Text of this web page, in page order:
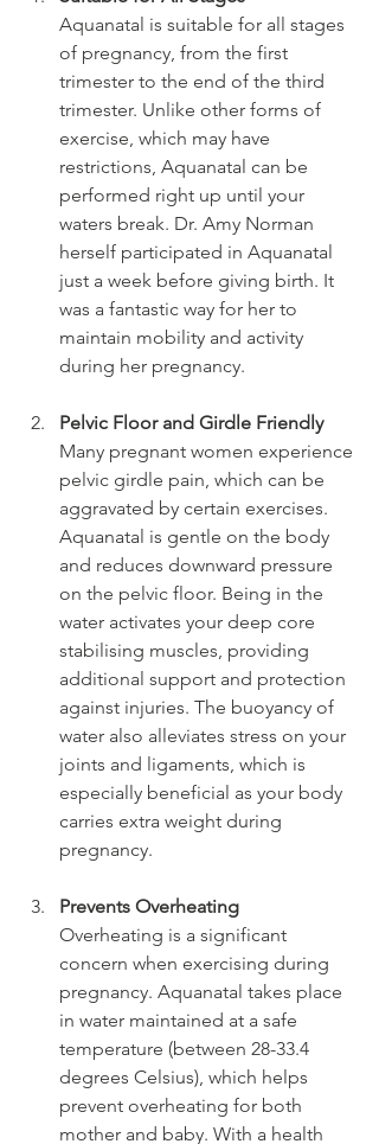
Aquanatal is suitable for all stages
of pregnancy, from the first
trimester to the end of the third
trimester. Unlike other forms of
exercise, which may have
restrictions, Aquanatal can be
performed right up until your
waters break. Dr. Amy Norman
herself participated in Aquanatal
just a week before giving birth. It
was a fantastic way for her to
maintain mobility and activity
during her pregnancy.
Pelvic Floor and Girdle Friendly
Many pregnant women experience
pelvic girdle pain, which can be
aggravated by certain exercises.
Aquanatal is gentle on the body
and reduces downward pressure
on the pelvic floor. Being in the
water activates your deep core
stabilising muscles, providing
additional support and protection
against injuries. The buoyancy of
water also alleviates stress on your
joints and ligaments, which is
especially beneficial as your body
carries extra weight during
pregnancy.
Prevents Overheating
Overheating is a significant
concern when exercising during
pregnancy. Aquanatal takes place
in water maintained at a safe
temperature (between 28-33.4
degrees Celsius), which helps
prevent overheating for both
mother and baby. With a health